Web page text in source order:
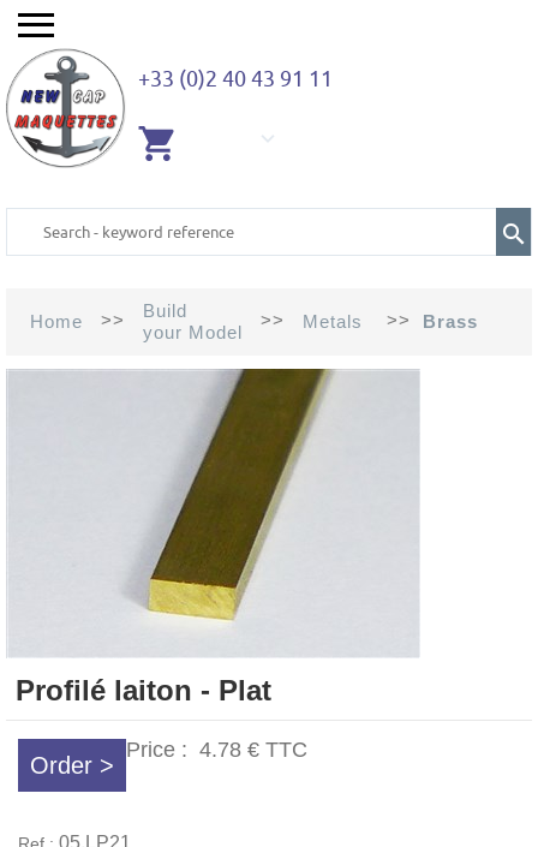
+33 (0)2 40 43 91 11
Home >>
Build
your Model
>> Metals >> Brass
Profilé laiton - Plat
Order >
Price : 4.78 € TTC
05.LP21